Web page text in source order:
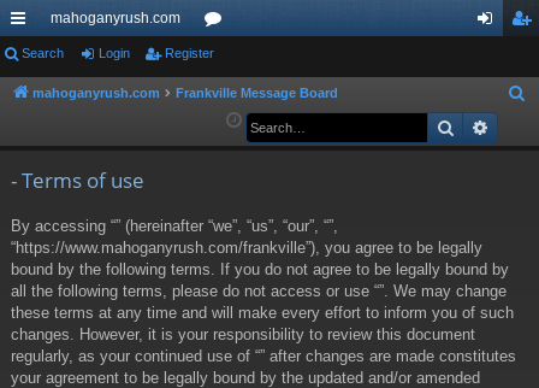
ui
ck
mahoganyrush.com
or
u ist
Search Login Register
mahoganyrush.com Frankville Message Board
a
Search
- Terms of use
By accessing “” (hereinafter “we”, “us”, “our”, “”,
“https://www.mahoganyrush.com/frankville”), you agree to be legally
bound by the following terms. If you do not agree to be legally bound by
all the following terms, please do not access or use “”. We may change
these terms at any time and will make every effort to inform you of such
changes. However, it is your responsibility to review this document
regularly, as your continued use of “” after changes are made constitutes
your agreement to be legally bound by the updated and/or amended